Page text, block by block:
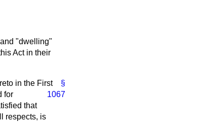
"dwelling"
Act in their
§
in the First
1067
for
that
respects, is